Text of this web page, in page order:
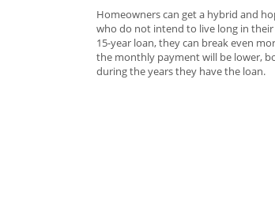
Homeowners can get a hybrid and
who do not intend to live long in
15-year loan, they can break even
the monthly payment will be lower,
during the years they have the loan.